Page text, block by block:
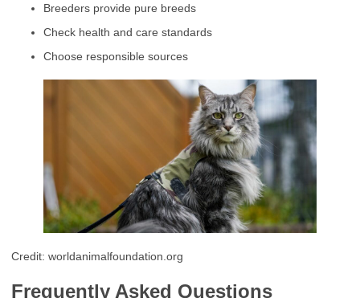
Breeders provide pure breeds
Check health and care standards
Choose responsible sources
Credit: worldanimalfoundation.org
Frequently Asked Questions